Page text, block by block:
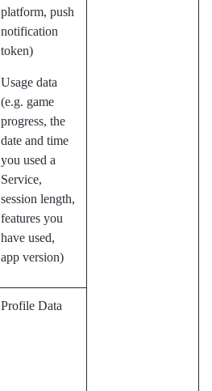
platform, push
notification
token)
Usage data
(e.g. game
progress, the
date and time
you used a
Service,
session length,
features you
have used,
app version)
Profile Data